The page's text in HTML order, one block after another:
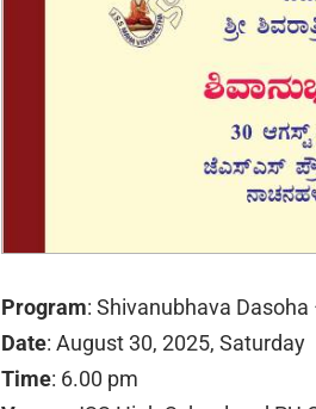
Program: Shivanubhava Dasoha
Date: August 30, 2025, Saturday
Time: 6.00 pm